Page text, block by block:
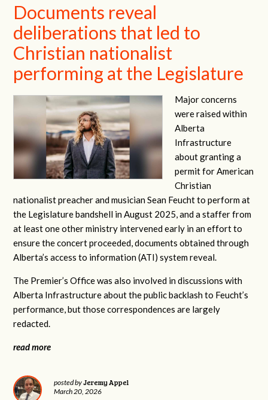
Documents reveal
deliberations that led to
Christian nationalist
performing at the Legislature
Major concerns
were raised within
Alberta
Infrastructure
about granting a
permit for American
Christian
nationalist preacher and musician Sean Feucht to perform at
the Legislature bandshell in August 2025, and a staffer from
at least one other ministry intervened early in an effort to
ensure the concert proceeded, documents obtained through
Alberta’s access to information (ATI) system reveal.
The Premier’s Office was also involved in discussions with
Alberta Infrastructure about the public backlash to Feucht’s
performance, but those correspondences are largely
redacted.
read more
posted byJeremy Appel
March 20, 2026